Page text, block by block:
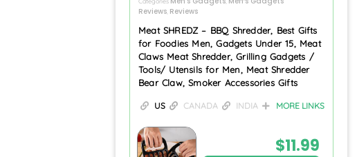
Reviews, Reviews
Meat SHREDZ – BBQ Shredder, Best Gifts
for Foodies Men, Gadgets Under 15, Meat
Claws Meat Shredder, Grilling Gadgets /
Tools/ Utensils for Men, Meat Shredder
Bear Claw, Smoker Accessories Gifts
US CANADA INDIA MORE LINKS
$11.99